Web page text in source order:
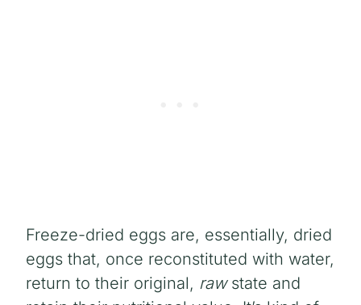
Freeze-dried eggs are, essentially, dried
eggs that, once reconstituted with water,
return to their original, rawstate and